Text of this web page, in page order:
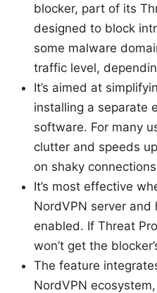
blocker, part of its
designed to block
some malware
traffic level,
It’s aimed at
installing a separate
software. For many
clutter and speeds
on shaky
It’s most effective
NordVPN server and
enabled. If Threat
won’t get the
The feature
NordVPN